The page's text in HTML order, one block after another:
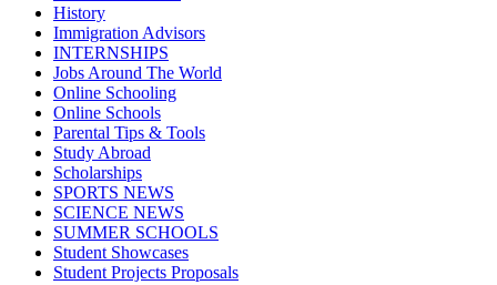
History
Immigration Advisors
INTERNSHIPS
Jobs Around The World
Online Schooling
Online Schools
Parental Tips & Tools
Study Abroad
Scholarships
SPORTS NEWS
SCIENCE NEWS
SUMMER SCHOOLS
Student Showcases
Student Projects Proposals